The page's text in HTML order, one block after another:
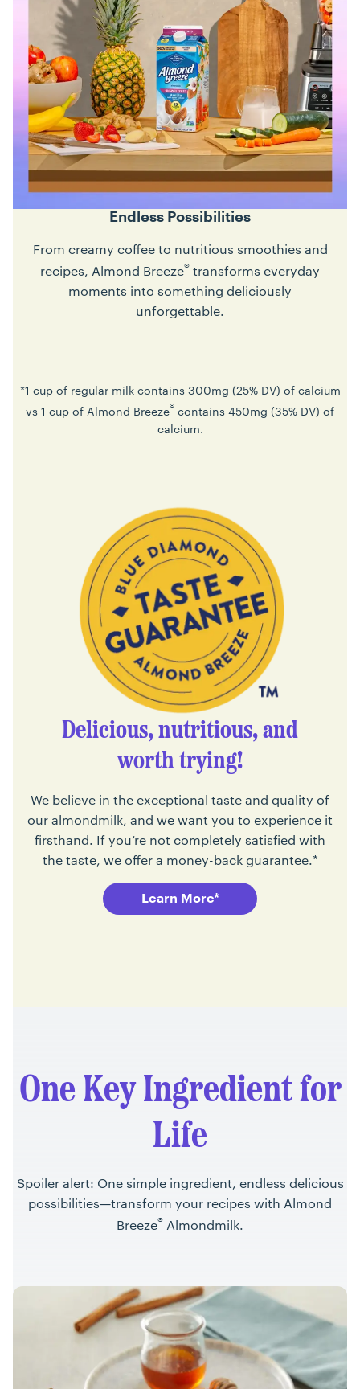
Endless Possibilities
From creamy coffee to nutritious smoothies and
recipes, Almond Breeze® transforms everyday
moments into something deliciously
unforgettable.
*1 cup of regular milk contains 300mg (25% DV) of calcium
vs 1 cup of Almond Breeze® contains 450mg (35% DV) of
calcium.
Delicious, nutritious, and
worth trying!
We believe in the exceptional taste and quality of
our almondmilk, and we want you to experience it
firsthand. If you’re not completely satisfied with
the taste, we offer a money-back guarantee.*
Learn More*
One Key Ingredient for
Life
Spoiler alert: One simple ingredient, endless delicious
possibilities—transform your recipes with Almond
Breeze® Almondmilk.
Recipes